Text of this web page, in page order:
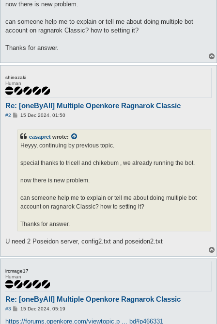
now there is new problem.
can someone help me to explain or tell me about doing multiple bot
account on ragnarok Classic? how to setting it?
Thanks for answer.
shinozaki
Human
Re: [oneByAll] Multiple Openkore Ragnarok Classic
#2
P15 Dec 2024, 01:50
casapret wrote:
Heyyy, continuing by previous topic.
special thanks to tricell and chikebum , we already running the bot.
now there is new problem.
can someone help me to explain or tell me about doing multiple bot
account on ragnarok Classic? how to setting it?
Thanks for answer.
U need 2 Poseidon server, config2.txt and poseidon2.txt
ircmage17
Human
Re: [oneByAll] Multiple Openkore Ragnarok Classic
#3
P
s
15 Dec 2024, 05:19
https://forums.openkore.com/viewtopic.p ... bd#p466331